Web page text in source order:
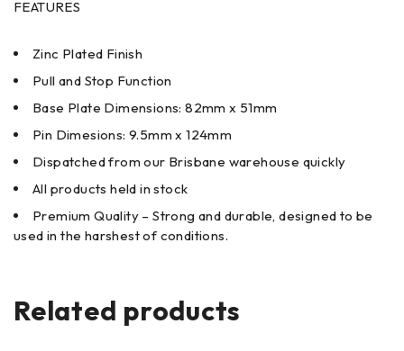
FEATURES
Zinc Plated Finish
Pull and Stop Function
Base Plate Dimensions: 82mm x 51mm
Pin Dimesions: 9.5mm x 124mm
Dispatched from our Brisbane warehouse quickly
All products held in stock
Premium Quality – Strong and durable, designed to be
used in the harshest of conditions.
Related products